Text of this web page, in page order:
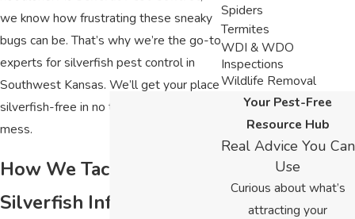
we know how frustrating these sneaky
bugs can be. That’s why we’re the go-to
experts for silverfish pest control in
Southwest Kansas. We’ll get your place
silverfish-free in no time—no stress, no
mess.
How We Tackle
Silverfish Infestations
Spiders
Termites
WDI & WDO
Inspections
Wildlife Removal
Your Pest-Free
Resource Hub
Real Advice You Can
Use
Curious about what’s
attracting your